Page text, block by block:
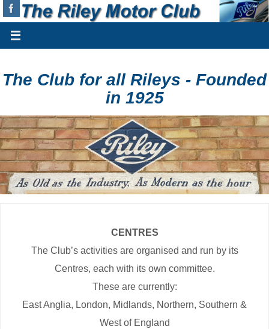
The Club for all Rileys - Founded
in 1925
CENTRES
The Club’s activities are organised and run by its
Centres, each with its own committee.
These are currently:
East Anglia, London, Midlands, Northern, Southern &
West of England